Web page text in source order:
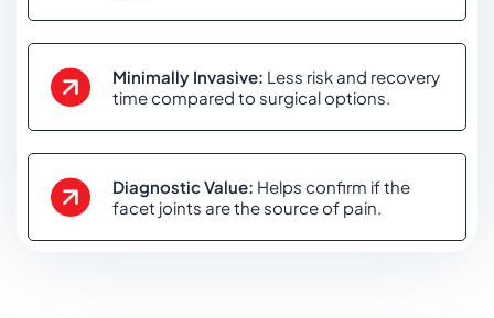
Minimally Invasive: Less risk and recovery
time compared to surgical options.
Diagnostic Value: Helps confirm if the
facet joints are the source of pain.